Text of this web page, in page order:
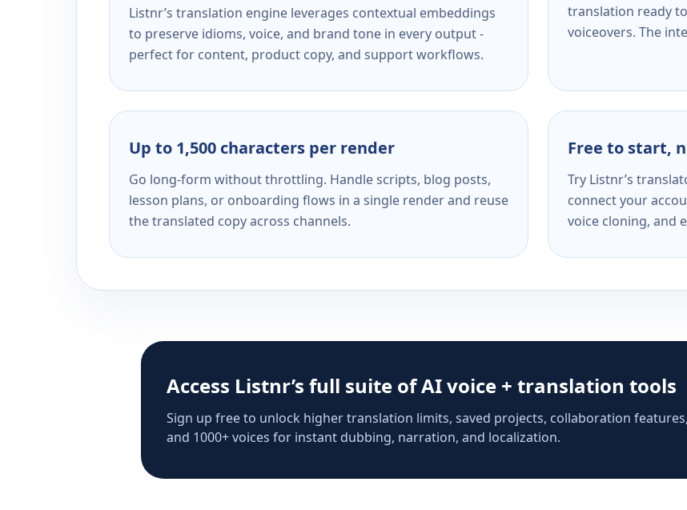
Listnr’s translation engine leverages contextual embeddings
to preserve idioms, voice, and brand tone in every output -
perfect for content, product copy, and support workflows.
translation ready
voiceovers. The
Up to 1,500 characters per render
Go long-form without throttling. Handle scripts, blog posts,
lesson plans, or onboarding flows in a single render and reuse
the translated copy across channels.
Free to start,
Try Listnr’s
connect your
voice cloning, and
Access Listnr’s full suite of AI voice + translation tools
Sign up free to unlock higher translation limits, saved projects, collaboration features,
and 1000+ voices for instant dubbing, narration, and localization.